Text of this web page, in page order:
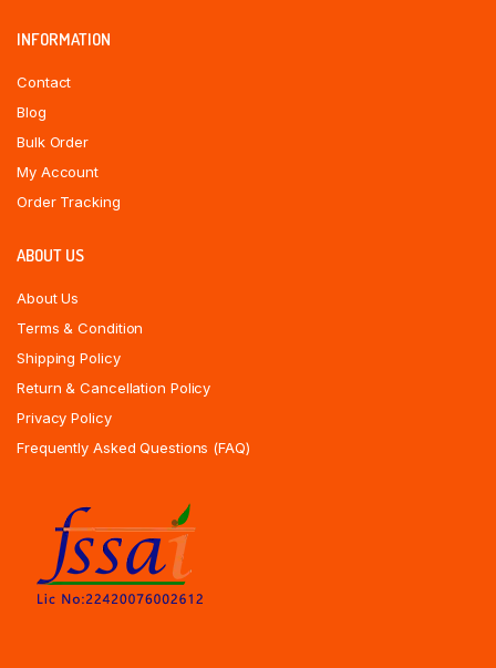
INFORMATION
Contact
Blog
Bulk Order
My Account
Order Tracking
ABOUT US
About Us
Terms & Condition
Shipping Policy
Return & Cancellation Policy
Privacy Policy
Frequently Asked Questions (FAQ)